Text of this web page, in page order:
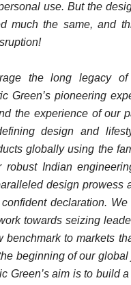
use. But the
much the same, and
the long legacy
Green’s pioneering
the experience of our
design and
globally using the
robust Indian
design
declaration.
towards seizing
benchmark to markets
beginning of our
Green’s aim is to build